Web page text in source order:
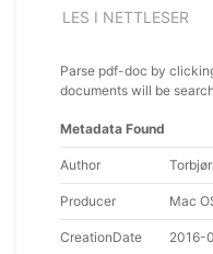
LES I NETTLESER
Parse pdf-doc by
documents will be
Metadata Found
Author
Producer Mac
CreationDate 2016-